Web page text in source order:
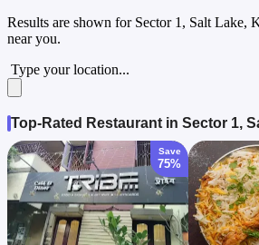
Results are shown for Sector 1, Salt Lake,
near you.
Type your location...
Top-Rated Restaurant in Sector 1,
Save
75%